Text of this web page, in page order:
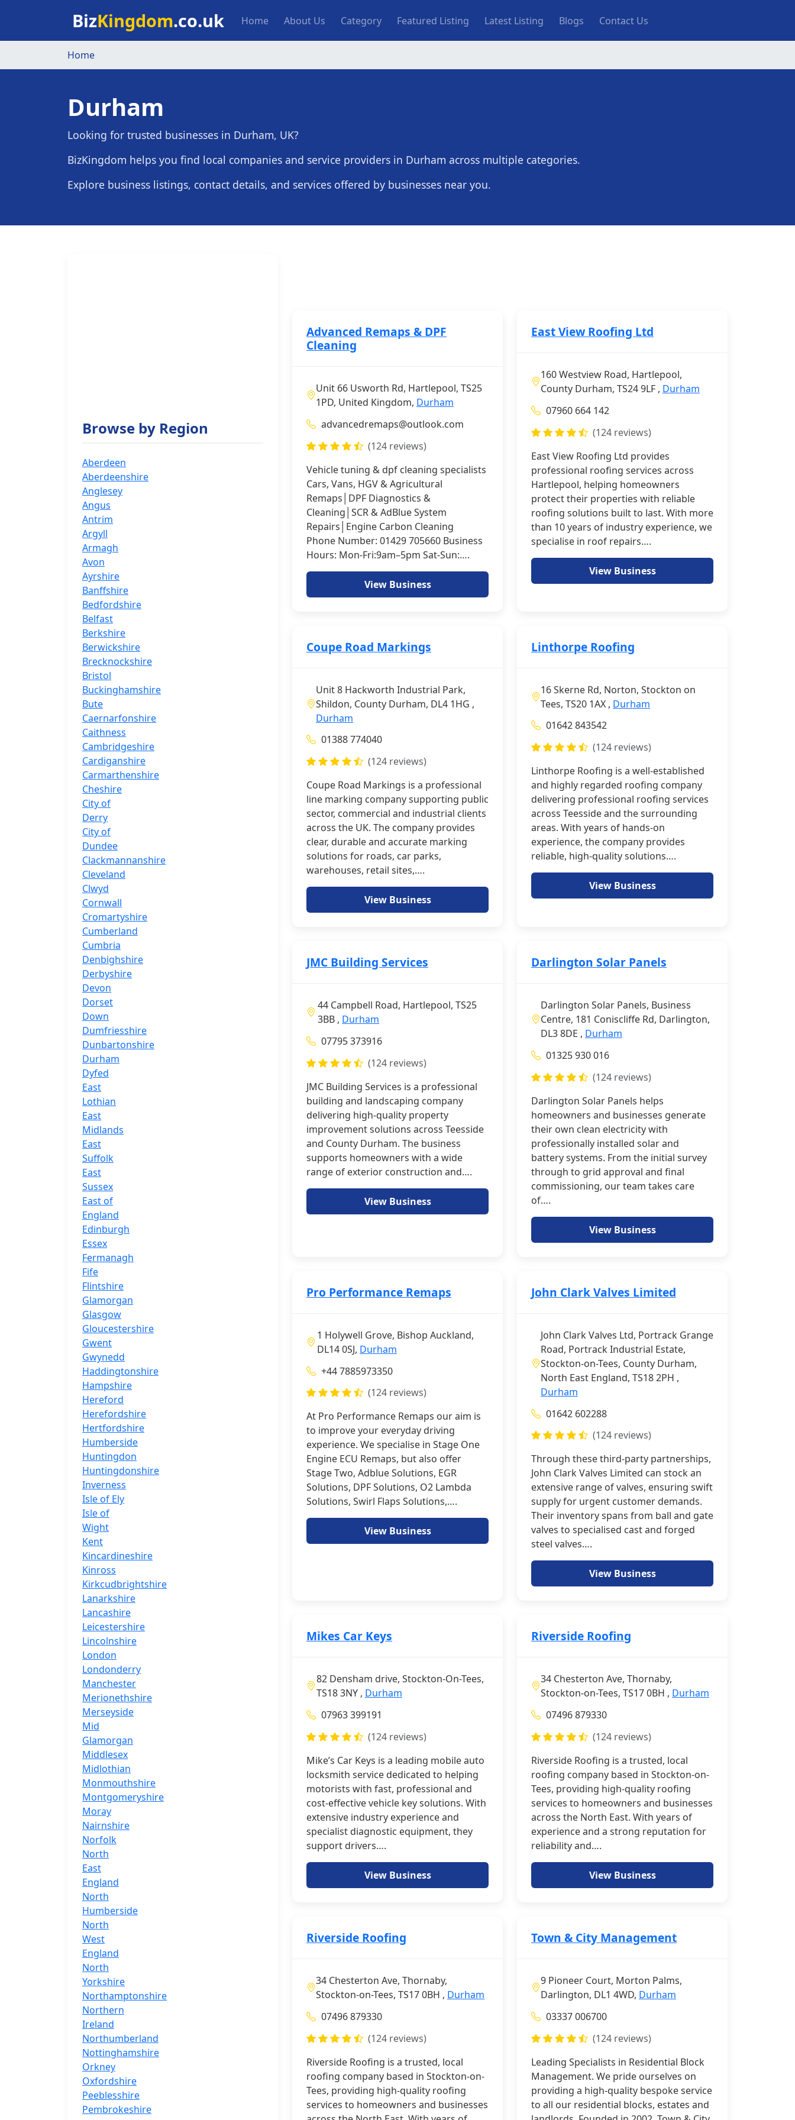
BizKingdom.co.uk Main navigation
Home About Us Category Featured Listing Latest Listing Blogs Contact Us
Home
Durham
Looking for trusted businesses in Durham, UK?
BizKingdom helps you find local companies and service providers in Durham across multiple categories.
Explore business listings, contact details, and services offered by businesses near you.
Browse by Region
Aberdeen
Aberdeenshire
Anglesey
Angus
Antrim
Argyll
Armagh
Avon
Ayrshire
Banffshire
Bedfordshire
Belfast
Berkshire
Berwickshire
Brecknockshire
Bristol
Buckinghamshire
Bute
Caernarfonshire
Caithness
Cambridgeshire
Cardiganshire
Carmarthenshire
Cheshire
City of
Derry
City of
Dundee
Clackmannanshire
Cleveland
Clwyd
Cornwall
Cromartyshire
Cumberland
Cumbria
Denbighshire
Derbyshire
Devon
Dorset
Down
Dumfriesshire
Dunbartonshire
Durham
Dyfed
East
Lothian
East
Midlands
East
Suffolk
East
Sussex
East of
England
Edinburgh
Essex
Fermanagh
Fife
Flintshire
Glamorgan
Glasgow
Gloucestershire
Gwent
Gwynedd
Haddingtonshire
Hampshire
Hereford
Herefordshire
Hertfordshire
Humberside
Huntingdon
Huntingdonshire
Inverness
Isle of Ely
Isle of
Wight
Kent
Kincardineshire
Kinross
Kirkcudbrightshire
Lanarkshire
Lancashire
Leicestershire
Lincolnshire
London
Londonderry
Manchester
Merionethshire
Merseyside
Mid
Glamorgan
Middlesex
Midlothian
Monmouthshire
Montgomeryshire
Moray
Nairnshire
Norfolk
North
East
England
North
Humberside
North
West
England
North
Yorkshire
Northamptonshire
Northern
Ireland
Northumberland
Nottinghamshire
Orkney
Oxfordshire
Peeblesshire
Pembrokeshire
Advanced Remaps & DPF
Cleaning
Unit 66 Usworth Rd, Hartlepool, TS25
1PD, United Kingdom, Durham
advancedremaps@outlook.com
(124 reviews)
Vehicle tuning & dpf cleaning specialists
Cars, Vans, HGV & Agricultural
Remaps│DPF Diagnostics &
Cleaning│SCR & AdBlue System
Repairs│Engine Carbon Cleaning
Phone Number: 01429 705660 Business
Hours: Mon-Fri:9am–5pm Sat-Sun:….
View Business
East View Roofing Ltd
160 Westview Road, Hartlepool,
County Durham, TS24 9LF , Durham
07960 664 142
(124 reviews)
East View Roofing Ltd provides
professional roofing services across
Hartlepool, helping homeowners
protect their properties with reliable
roofing solutions built to last. With more
than 10 years of industry experience, we
specialise in roof repairs….
View Business
Coupe Road Markings
Unit 8 Hackworth Industrial Park,
Shildon, County Durham, DL4 1HG ,
Durham
01388 774040
(124 reviews)
Coupe Road Markings is a professional
line marking company supporting public
sector, commercial and industrial clients
across the UK. The company provides
clear, durable and accurate marking
solutions for roads, car parks,
warehouses, retail sites,….
View Business
Linthorpe Roofing
16 Skerne Rd, Norton, Stockton on
Tees, TS20 1AX , Durham
01642 843542
(124 reviews)
Linthorpe Roofing is a well-established
and highly regarded roofing company
delivering professional roofing services
across Teesside and the surrounding
areas. With years of hands-on
experience, the company provides
reliable, high-quality solutions….
View Business
JMC Building Services
44 Campbell Road, Hartlepool, TS25
3BB , Durham
07795 373916
(124 reviews)
JMC Building Services is a professional
building and landscaping company
delivering high-quality property
improvement solutions across Teesside
and County Durham. The business
supports homeowners with a wide
range of exterior construction and….
View Business
Darlington Solar Panels
Darlington Solar Panels, Business
Centre, 181 Coniscliffe Rd, Darlington,
DL3 8DE , Durham
01325 930 016
(124 reviews)
Darlington Solar Panels helps
homeowners and businesses generate
their own clean electricity with
professionally installed solar and
battery systems. From the initial survey
through to grid approval and final
commissioning, our team takes care
of….
View Business
Pro Performance Remaps
1 Holywell Grove, Bishop Auckland,
DL14 0SJ, Durham
+44 7885973350
(124 reviews)
At Pro Performance Remaps our aim is
to improve your everyday driving
experience. We specialise in Stage One
Engine ECU Remaps, but also offer
Stage Two, Adblue Solutions, EGR
Solutions, DPF Solutions, O2 Lambda
Solutions, Swirl Flaps Solutions,….
View Business
John Clark Valves Limited
John Clark Valves Ltd, Portrack Grange
Road, Portrack Industrial Estate,
Stockton-on-Tees, County Durham,
North East England, TS18 2PH ,
Durham
01642 602288
(124 reviews)
Through these third-party partnerships,
John Clark Valves Limited can stock an
extensive range of valves, ensuring swift
supply for urgent customer demands.
Their inventory spans from ball and gate
valves to specialised cast and forged
steel valves….
View Business
Mikes Car Keys
82 Densham drive, Stockton-On-Tees,
TS18 3NY , Durham
07963 399191
(124 reviews)
Mike’s Car Keys is a leading mobile auto
locksmith service dedicated to helping
motorists with fast, professional and
cost-effective vehicle key solutions. With
extensive industry experience and
specialist diagnostic equipment, they
support drivers….
View Business
Riverside Roofing
34 Chesterton Ave, Thornaby,
Stockton-on-Tees, TS17 0BH , Durham
07496 879330
(124 reviews)
Riverside Roofing is a trusted, local
roofing company based in Stockton-on-
Tees, providing high-quality roofing
services to homeowners and businesses
across the North East. With years of
experience and a strong reputation for
reliability and….
View Business
Riverside Roofing
34 Chesterton Ave, Thornaby,
Stockton-on-Tees, TS17 0BH , Durham
07496 879330
(124 reviews)
Riverside Roofing is a trusted, local
roofing company based in Stockton-on-
Tees, providing high-quality roofing
services to homeowners and businesses
Town & City Management
9 Pioneer Court, Morton Palms,
Darlington, DL1 4WD, Durham
03337 006700
(124 reviews)
Leading Specialists in Residential Block
Management. We pride ourselves on
providing a high-quality bespoke service
to all our residential blocks, estates and